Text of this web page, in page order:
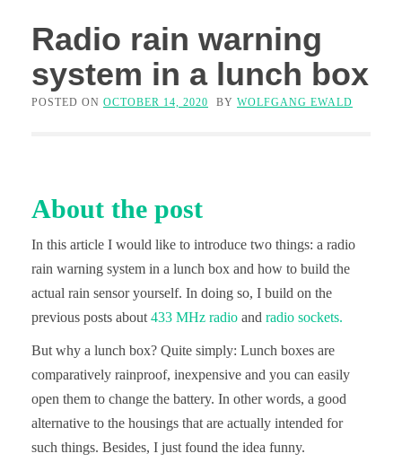
Radio rain warning
system in a lunch box
POSTED ON OCTOBER 14, 2020 BY WOLFGANG EWALD
About the post
In this article I would like to introduce two things: a radio
rain warning system in a lunch box and how to build the
actual rain sensor yourself. In doing so, I build on the
previous posts about 433 MHz radio and radio sockets.
But why a lunch box? Quite simply: Lunch boxes are
comparatively rainproof, inexpensive and you can easily
open them to change the battery. In other words, a good
alternative to the housings that are actually intended for
such things. Besides, I just found the idea funny.